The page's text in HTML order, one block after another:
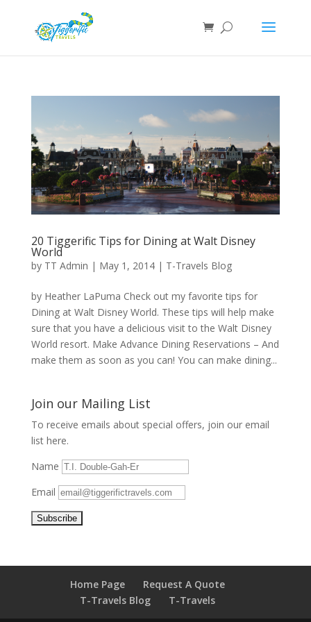
20 Tiggerific Tips for Dining at Walt Disney
World
by TT Admin | May 1, 2014| T-Travels Blog
by Heather LaPuma Check out my favorite tips for
Dining at Walt Disney World. These tips will help make
sure that you have a delicious visit to the Walt Disney
World resort. Make Advance Dining Reservations – And
make them as soon as you can! You can make dining...
Join our Mailing List
To receive emails about special offers, join our email
list here.
Name
Email
Home Page
Request A Quote
T-Travels Blog
T-Travels